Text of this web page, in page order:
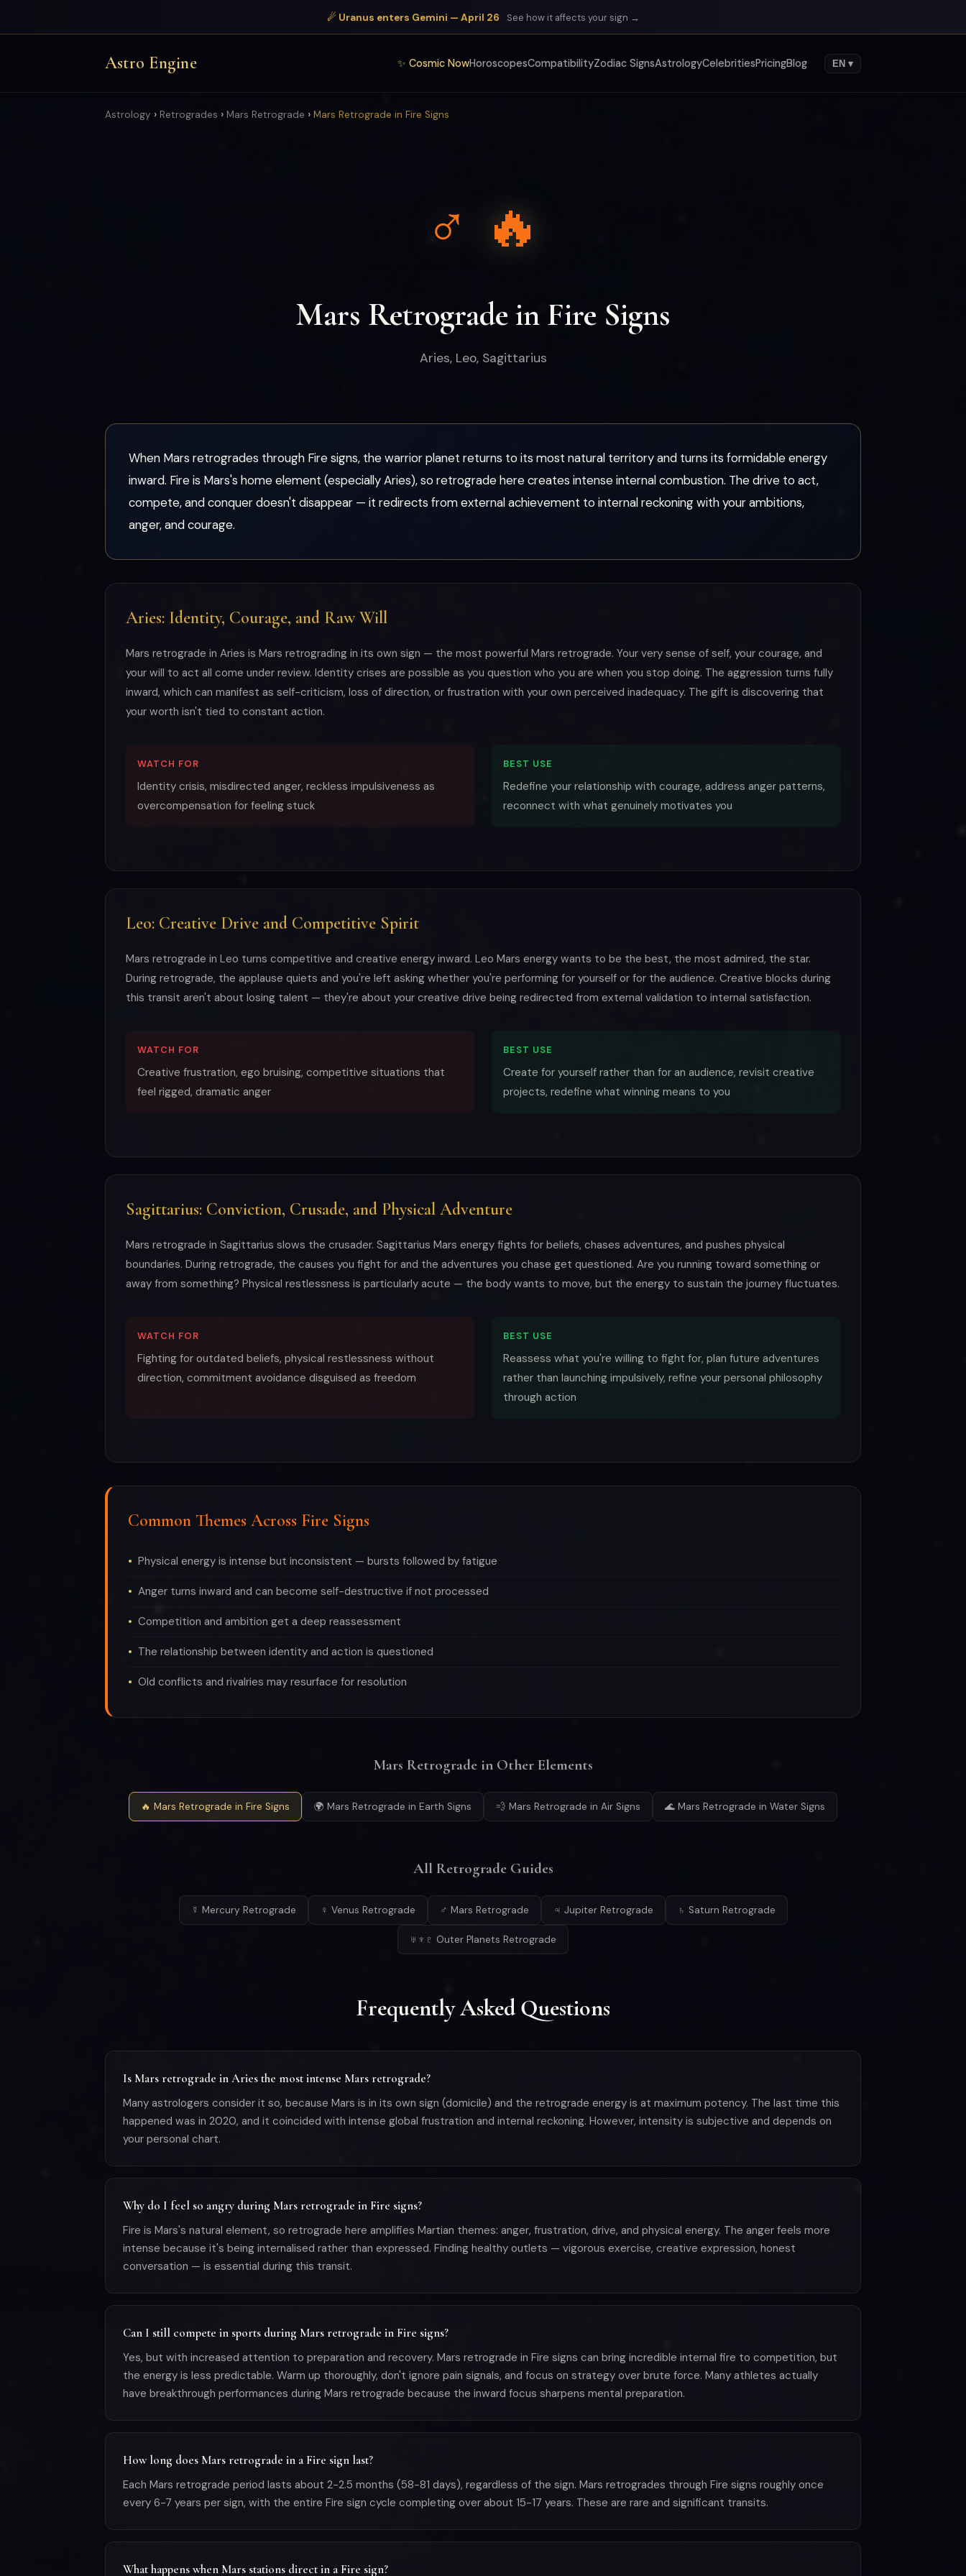
☄ Uranus enters Gemini — April 26 See how it affects your sign →
Astro Engine ✨ Cosmic NowHoroscopesCompatibilityZodiac SignsAstrologyCelebritiesPricingBlog EN ▾
Astrology › Retrogrades › Mars Retrograde › Mars Retrograde in Fire Signs
♂ 🔥
Mars Retrograde in Fire Signs
Aries, Leo, Sagittarius
When Mars retrogrades through Fire signs, the warrior planet returns to its most natural territory and turns its formidable energy
inward. Fire is Mars's home element (especially Aries), so retrograde here creates intense internal combustion. The drive to act,
compete, and conquer doesn't disappear — it redirects from external achievement to internal reckoning with your ambitions,
anger, and courage.
Aries: Identity, Courage, and Raw Will
Mars retrograde in Aries is Mars retrograding in its own sign — the most powerful Mars retrograde. Your very sense of self, your courage, and
your will to act all come under review. Identity crises are possible as you question who you are when you stop doing. The aggression turns fully
inward, which can manifest as self-criticism, loss of direction, or frustration with your own perceived inadequacy. The gift is discovering that
your worth isn't tied to constant action.
WATCH FOR
Identity crisis, misdirected anger, reckless impulsiveness as
overcompensation for feeling stuck
BEST USE
Redefine your relationship with courage, address anger patterns,
reconnect with what genuinely motivates you
Leo: Creative Drive and Competitive Spirit
Mars retrograde in Leo turns competitive and creative energy inward. Leo Mars energy wants to be the best, the most admired, the star.
During retrograde, the applause quiets and you're left asking whether you're performing for yourself or for the audience. Creative blocks during
this transit aren't about losing talent — they're about your creative drive being redirected from external validation to internal satisfaction.
WATCH FOR
Creative frustration, ego bruising, competitive situations that
feel rigged, dramatic anger
BEST USE
Create for yourself rather than for an audience, revisit creative
projects, redefine what winning means to you
Sagittarius: Conviction, Crusade, and Physical Adventure
Mars retrograde in Sagittarius slows the crusader. Sagittarius Mars energy fights for beliefs, chases adventures, and pushes physical
boundaries. During retrograde, the causes you fight for and the adventures you chase get questioned. Are you running toward something or
away from something? Physical restlessness is particularly acute — the body wants to move, but the energy to sustain the journey fluctuates.
WATCH FOR
Fighting for outdated beliefs, physical restlessness without
direction, commitment avoidance disguised as freedom
BEST USE
Reassess what you're willing to fight for, plan future adventures
rather than launching impulsively, refine your personal philosophy
through action
Common Themes Across Fire Signs
Physical energy is intense but inconsistent — bursts followed by fatigue
Anger turns inward and can become self-destructive if not processed
Competition and ambition get a deep reassessment
The relationship between identity and action is questioned
Old conflicts and rivalries may resurface for resolution
Mars Retrograde in Other Elements
🔥 Mars Retrograde in Fire Signs 🌍 Mars Retrograde in Earth Signs 💨 Mars Retrograde in Air Signs 🌊 Mars Retrograde in Water Signs
All Retrograde Guides
☿ Mercury Retrograde ♀ Venus Retrograde ♂ Mars Retrograde ♃ Jupiter Retrograde ♄ Saturn Retrograde
♅♆♇ Outer Planets Retrograde
Frequently Asked Questions
Is Mars retrograde in Aries the most intense Mars retrograde?
Many astrologers consider it so, because Mars is in its own sign (domicile) and the retrograde energy is at maximum potency. The last time this
happened was in 2020, and it coincided with intense global frustration and internal reckoning. However, intensity is subjective and depends on
your personal chart.
Why do I feel so angry during Mars retrograde in Fire signs?
Fire is Mars's natural element, so retrograde here amplifies Martian themes: anger, frustration, drive, and physical energy. The anger feels more
intense because it's being internalised rather than expressed. Finding healthy outlets — vigorous exercise, creative expression, honest
conversation — is essential during this transit.
Can I still compete in sports during Mars retrograde in Fire signs?
Yes, but with increased attention to preparation and recovery. Mars retrograde in Fire signs can bring incredible internal fire to competition, but
the energy is less predictable. Warm up thoroughly, don't ignore pain signals, and focus on strategy over brute force. Many athletes actually
have breakthrough performances during Mars retrograde because the inward focus sharpens mental preparation.
How long does Mars retrograde in a Fire sign last?
Each Mars retrograde period lasts about 2-2.5 months (58-81 days), regardless of the sign. Mars retrogrades through Fire signs roughly once
every 6-7 years per sign, with the entire Fire sign cycle completing over about 15-17 years. These are rare and significant transits.
What happens when Mars stations direct in a Fire sign?